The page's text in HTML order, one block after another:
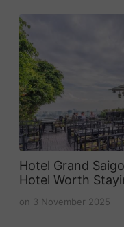
Hotel Grand
Hotel Worth
on 3 November 2025